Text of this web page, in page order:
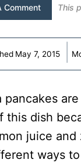
Comment This
May 7, 2015
dish
juice
ways